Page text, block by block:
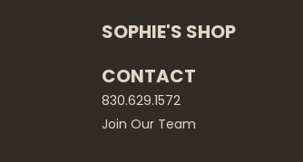
SOPHIE'S SHOP
CONTACT
830.629.1572
Join Our Team